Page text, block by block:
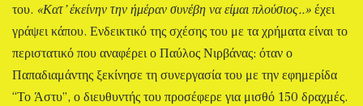
του. «Κατ’ έκείνην την ήμέραν συνέβη να είμαι πλούσιος..» έχει
γράψει κάπου. Ενδεικτικό της σχέσης του με τα χρήματα είναι το
περιστατικό που αναφέρει ο Παύλος Νιρβάνας: όταν ο
Παπαδιαμάντης ξεκίνησε τη συνεργασία του με την εφημερίδα
“Το Άστυ”, ο διευθυντής του προσέφερε για μισθό 150 δραχμές.